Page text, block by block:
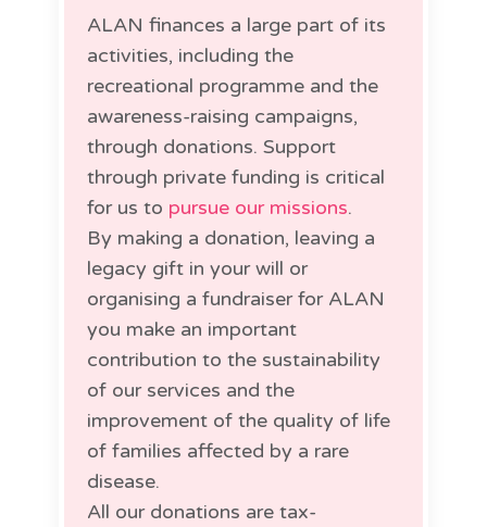
ALAN finances a large part of its
activities, including the
recreational programme and the
awareness-raising campaigns,
through donations. Support
through private funding is critical
for us to pursue our missions.
By making a donation, leaving a
legacy gift in your will or
organising a fundraiser for ALAN
you make an important
contribution to the sustainability
of our services and the
improvement of the quality of life
of families affected by a rare
disease.
All our donations are tax-